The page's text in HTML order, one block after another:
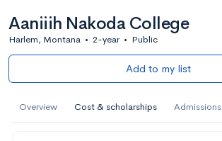
Aaniiih Nakoda College
Harlem, Montana • 2-year • Public
Add to my list
Overview Cost & scholarships Admissions